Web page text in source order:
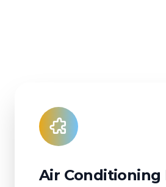
Air Conditioning